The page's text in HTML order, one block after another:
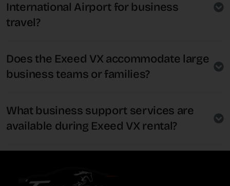
International Airport for business
travel?
Does the Exeed VX accommodate large
business teams or families?
What business support services are
available during Exeed VX rental?